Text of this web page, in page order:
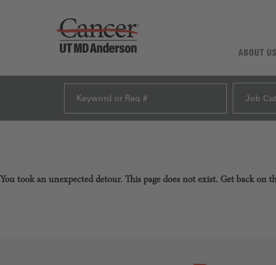
ABOUT US
Job
You took an unexpected detour. This page does not exist. Get back on